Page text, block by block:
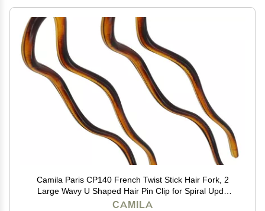
Camila Paris CP140 French Twist Stick Hair Fork, 2
Large Wavy U Shaped Hair Pin Clip for Spiral Updo
and Bun, Tortoise Shell, Fashion Flexible Styling Hair
CAMILA